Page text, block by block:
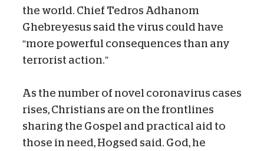
the world. Chief Tedros Adhanom
Ghebreyesus said the virus could have
“more powerful consequences than any
terrorist action.”
As the number of novel coronavirus cases
rises, Christians are on the frontlines
sharing the Gospel and practical aid to
those in need, Hogsed said. God, he